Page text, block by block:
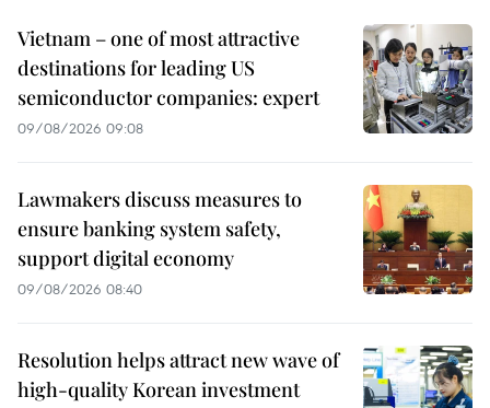
Vietnam – one of most attractive
destinations for leading US
semiconductor companies: expert
09/08/2026 09:08
Lawmakers discuss measures to
ensure banking system safety,
support digital economy
09/08/2026 08:40
Resolution helps attract new wave of
high-quality Korean investment